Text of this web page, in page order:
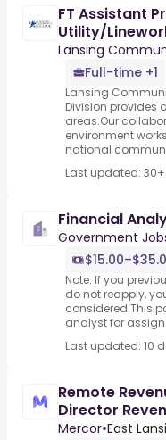
FT Assistant
Utility/
(Temporary)
Lansing
Full-time +1
Lansing
Division provides
areas.Our
environment
national
Last updated:
Financial
Government
Note: If you
do not reapply,
considered.This
analyst for
Last updated: 10
Remote
Director
Finance
Mercor•East